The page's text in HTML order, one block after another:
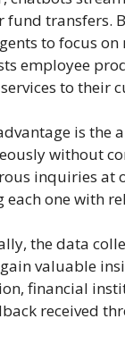
fund transfers.
to focus
employee
to their
is the
without
inquiries at
each one with
the data
valuable
financial
received